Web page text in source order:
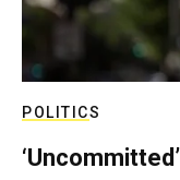
POLITICS